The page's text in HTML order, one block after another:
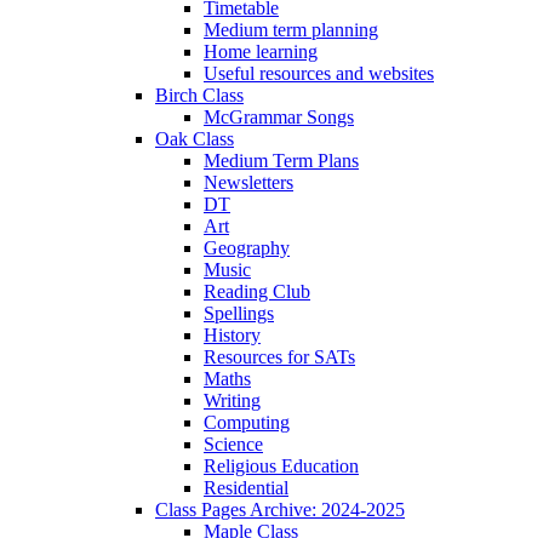
Timetable
Medium term planning
Home learning
Useful resources and websites
Birch Class
McGrammar Songs
Oak Class
Medium Term Plans
Newsletters
DT
Art
Geography
Music
Reading Club
Spellings
History
Resources for SATs
Maths
Writing
Computing
Science
Religious Education
Residential
Class Pages Archive: 2024-2025
Maple Class